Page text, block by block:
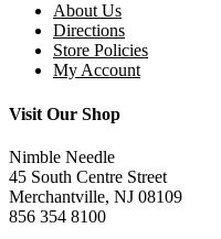
About Us
Directions
Store Policies
My Account
Visit Our Shop
Nimble Needle
45 South Centre Street
Merchantville, NJ 08109
856 354 8100